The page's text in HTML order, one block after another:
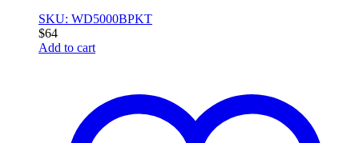
SKU: WD5000BPKT
$64
Add to cart